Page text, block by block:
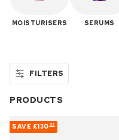
MOISTURISERS SERUMS
FILTERS
PRODUCTS
SAVE £130 92